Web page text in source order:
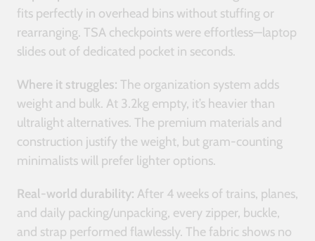
fits perfectly in overhead bins without stuffing or
rearranging. TSA checkpoints were effortless—laptop
slides out of dedicated pocket in seconds.
Where it struggles: The organization system adds
weight and bulk. At 3.2kg empty, it’s heavier than
ultralight alternatives. The premium materials and
construction justify the weight, but gram-counting
minimalists will prefer lighter options.
Real-world durability: After 4 weeks of trains, planes,
and daily packing/unpacking, every zipper, buckle,
and strap performed flawlessly. The fabric shows no